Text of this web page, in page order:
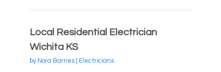
Local Residential Electrician
Wichita KS
by Nora Barnes| Electricians